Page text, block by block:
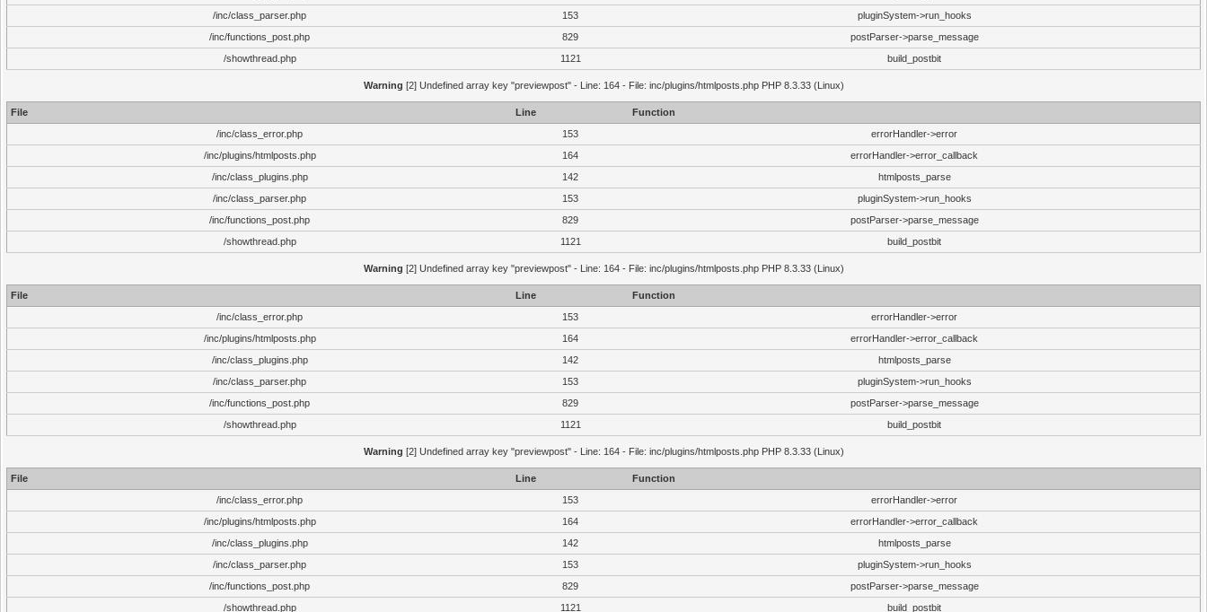
/inc/class_parser.php
153
pluginSystem->run_hooks
/inc/functions_post.php
829
postParser->parse_message
/showthread.php
1121 build_postbit
Warning [2] Undefined array key "previewpost" - Line: 164 - File: inc/plugins/htmlposts.php PHP 8.3.33 (Linux)
File Line
Function
/inc/class_error.php
153
errorHandler->error
/inc/plugins/htmlposts.php
164
errorHandler->error_callback
/inc/class_plugins.php
142
htmlposts_parse
/inc/class_parser.php
153
pluginSystem->run_hooks
/inc/functions_post.php
829
postParser->parse_message
/showthread.php
1121 build_postbit
Warning [2] Undefined array key "previewpost" - Line: 164 - File: inc/plugins/htmlposts.php PHP 8.3.33 (Linux)
File Line
Function
/inc/class_error.php
153
errorHandler->error
/inc/plugins/htmlposts.php
164
errorHandler->error_callback
/inc/class_plugins.php
142
htmlposts_parse
/inc/class_parser.php
153
pluginSystem->run_hooks
/inc/functions_post.php
829
postParser->parse_message
/showthread.php
1121 build_postbit
Warning [2] Undefined array key "previewpost" - Line: 164 - File: inc/plugins/htmlposts.php PHP 8.3.33 (Linux)
File Line
Function
/inc/class_error.php
153
errorHandler->error
/inc/plugins/htmlposts.php
164
errorHandler->error_callback
/inc/class_plugins.php
142
htmlposts_parse
/inc/class_parser.php
153
pluginSystem->run_hooks
/inc/functions_post.php
829
postParser->parse_message
/showthread.php
1121 build_postbit